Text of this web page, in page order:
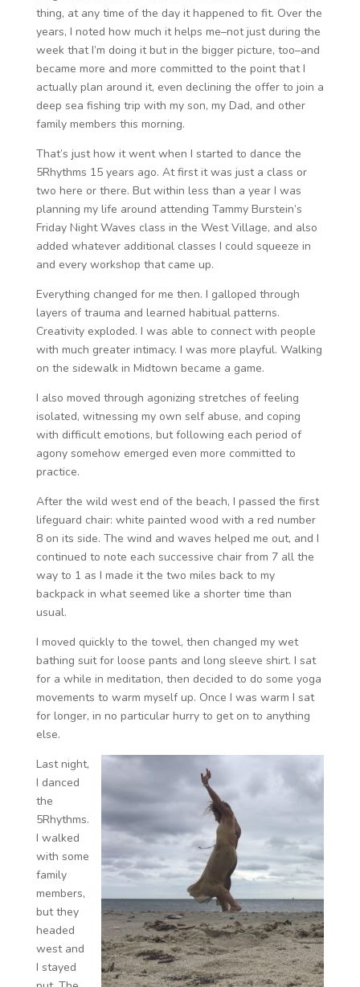
thing, at any time of the day it happened to fit. Over the
years, I noted how much it helps me–not just during the
week that I’m doing it but in the bigger picture, too–and
became more and more committed to the point that I
actually plan around it, even declining the offer to join a
deep sea fishing trip with my son, my Dad, and other
family members this morning.
That’s just how it went when I started to dance the
5Rhythms 15 years ago. At first it was just a class or
two here or there. But within less than a year I was
planning my life around attending Tammy Burstein’s
Friday Night Waves class in the West Village, and also
added whatever additional classes I could squeeze in
and every workshop that came up.
Everything changed for me then. I galloped through
layers of trauma and learned habitual patterns.
Creativity exploded. I was able to connect with people
with much greater intimacy. I was more playful. Walking
on the sidewalk in Midtown became a game.
I also moved through agonizing stretches of feeling
isolated, witnessing my own self abuse, and coping
with difficult emotions, but following each period of
agony somehow emerged even more committed to
practice.
After the wild west end of the beach, I passed the first
lifeguard chair: white painted wood with a red number
8 on its side. The wind and waves helped me out, and I
continued to note each successive chair from 7 all the
way to 1 as I made it the two miles back to my
backpack in what seemed like a shorter time than
usual.
I moved quickly to the towel, then changed my wet
bathing suit for loose pants and long sleeve shirt. I sat
for a while in meditation, then decided to do some yoga
movements to warm myself up. Once I was warm I sat
for longer, in no particular hurry to get on to anything
else.
Last night,
I danced
the
5Rhythms.
I walked
with some
family
members,
but they
headed
west and
I stayed